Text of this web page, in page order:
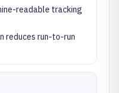
readable tracking
reduces run-to-run